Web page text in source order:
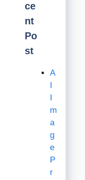
ce
nt
Po
st
A
I
I
m
a
g
e
P
r